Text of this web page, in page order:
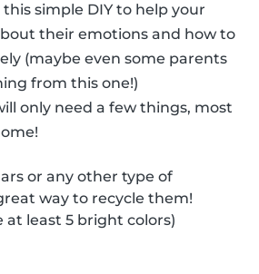
simple DIY to help your
their emotions and how to
(maybe even some parents
from this one!)
only need a few things, most
or any other type of
way to recycle them!
at least 5 bright colors)